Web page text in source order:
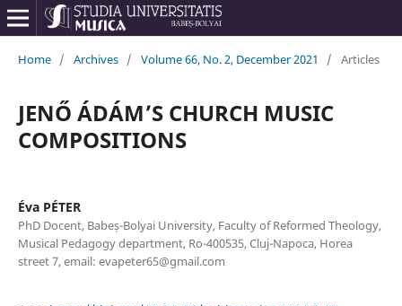
Home / Archives / Volume 66, No. 2, December 2021 / Articles
JENŐ ÁDÁM’S CHURCH MUSIC
COMPOSITIONS
Éva PÉTER
PhD Docent, Babeș-Bolyai University, Faculty of Reformed Theology,
Musical Pedagogy department, Ro-400535, Cluj-Napoca, Horea
street 7, email: evapeter65@gmail.com